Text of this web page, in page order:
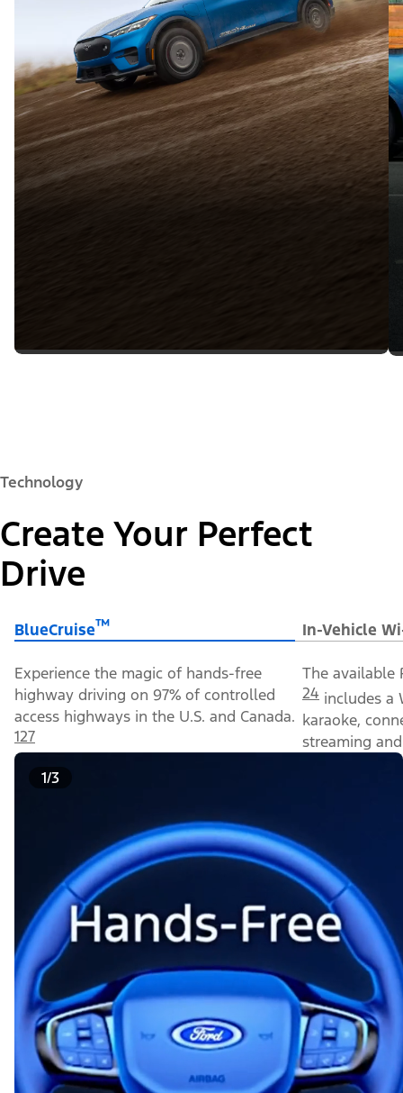
Technology
Create Your Perfect
Drive
BlueCruise™ In-Vehicle
Experience the magic of hands-free
highway driving on 97% of controlled
access highways in the U.S. and Canada.
127
The available
24 includes a
karaoke,
streaming
1/3